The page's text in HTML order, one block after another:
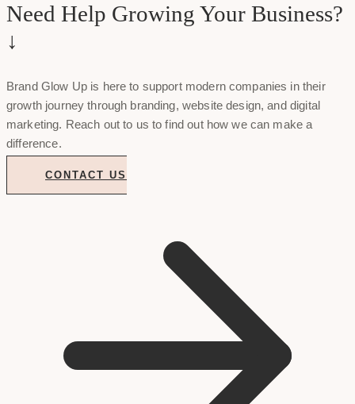
Need Help Growing Your Business?
↓
Brand Glow Up is here to support modern companies in their
growth journey through branding, website design, and digital
marketing. Reach out to us to find out how we can make a
difference.
CONTACT US